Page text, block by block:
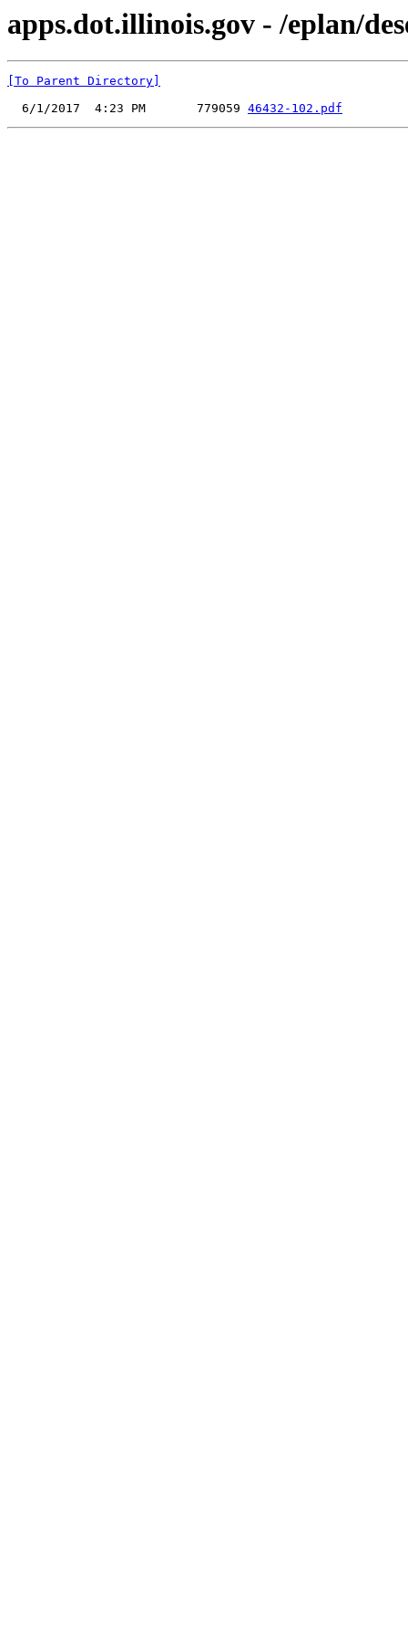
apps.dot.illinois.gov - /eplan/
[To Parent Directory]
  6/1/2017  4:23 PM       779059
46432-102.pdf